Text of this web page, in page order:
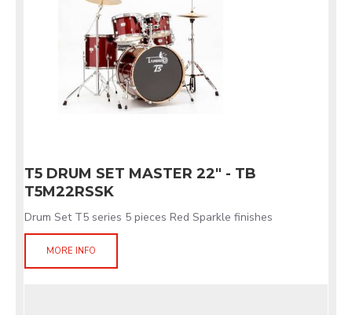
T5 DRUM SET MASTER 22" - TB
T5M22RSSK
Drum Set T5 series 5 pieces Red Sparkle finishes
MORE INFO